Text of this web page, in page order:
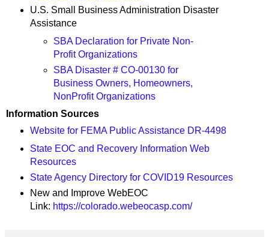
U.S. Small Business Administration Disaster
Assistance
SBA Declaration for Private Non-
Profit Organizations
SBA Disaster # CO-00130 for
Business Owners, Homeowners,
NonProfit Organizations
Information Sources
Website for FEMA Public Assistance DR-4498
State EOC and Recovery Information Web
Resources
State Agency Directory for COVID19 Resources
New and Improve WebEOC
Link: https://colorado.webeocasp.com/